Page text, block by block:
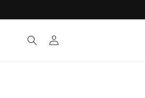
Log
in